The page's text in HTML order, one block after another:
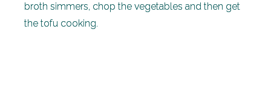
broth simmers, chop the vegetables and then get
the tofu cooking.